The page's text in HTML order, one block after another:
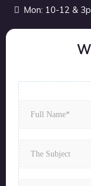
Mon: 10-12 &